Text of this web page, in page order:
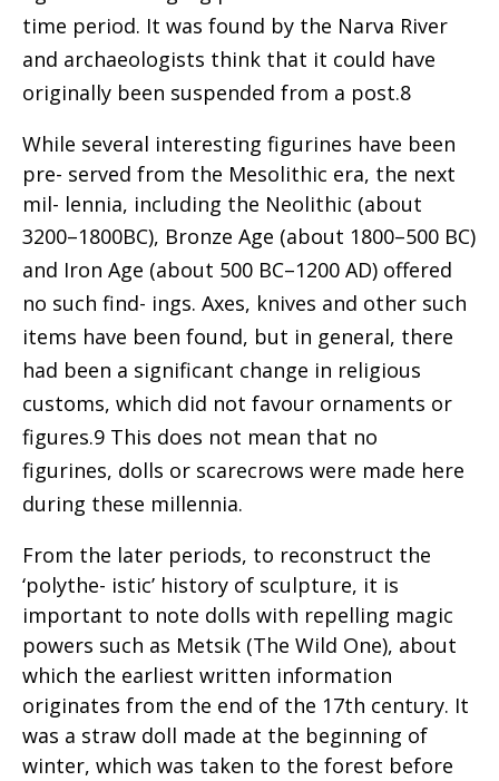
time period. It was found by the Narva River
and archaeologists think that it could have
originally been suspended from a post.8
While several interesting figurines have been
pre- served from the Mesolithic era, the next
mil- lennia, including the Neolithic (about
3200–1800BC), Bronze Age (about 1800–500 BC)
and Iron Age (about 500 BC–1200 AD) offered
no such find- ings. Axes, knives and other such
items have been found, but in general, there
had been a significant change in religious
customs, which did not favour ornaments or
figures.9 This does not mean that no
figurines, dolls or scarecrows were made here
during these millennia.
From the later periods, to reconstruct the
‘polythe- istic’ history of sculpture, it is
important to note dolls with repelling magic
powers such as Metsik (The Wild One), about
which the earliest written information
originates from the end of the 17th century. It
was a straw doll made at the beginning of
winter, which was taken to the forest before